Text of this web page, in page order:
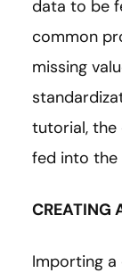
data to be
common
missing
tutorial, the
fed into the
CREATING
Importing